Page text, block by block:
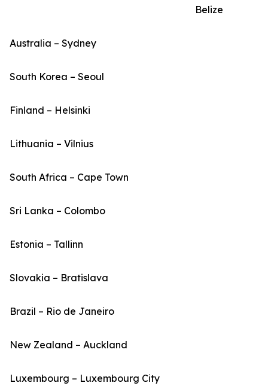
Belize
Australia – Sydney
South Korea – Seoul
Finland – Helsinki
Lithuania – Vilnius
South Africa – Cape Town
Sri Lanka – Colombo
Estonia – Tallinn
Slovakia – Bratislava
Brazil – Rio de Janeiro
New Zealand – Auckland
Luxembourg – Luxembourg City